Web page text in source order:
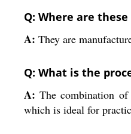
Q: Where are
A: They are
Q: What is the
A: The combination
which is ideal for